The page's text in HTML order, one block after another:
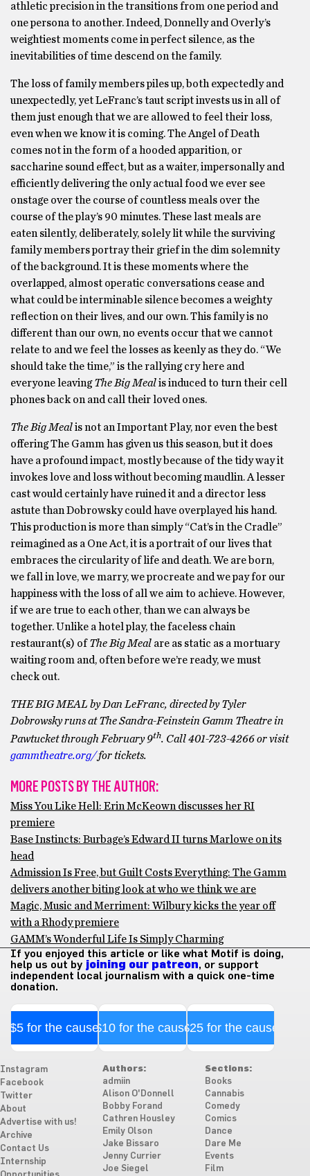
athletic precision in the transitions from one period and
one persona to another. Indeed, Donnelly and Overly’s
weightiest moments come in perfect silence, as the
inevitabilities of time descend on the family.
The loss of family members piles up, both expectedly and
unexpectedly, yet LeFranc’s taut script invests us in all of
them just enough that we are allowed to feel their loss,
even when we know it is coming. The Angel of Death
comes not in the form of a hooded apparition, or
saccharine sound effect, but as a waiter, impersonally and
efficiently delivering the only actual food we ever see
onstage over the course of countless meals over the
course of the play’s 90 minutes. These last meals are
eaten silently, deliberately, solely lit while the surviving
family members portray their grief in the dim solemnity
of the background. It is these moments where the
overlapped, almost operatic conversations cease and
what could be interminable silence becomes a weighty
reflection on their lives, and our own. This family is no
different than our own, no events occur that we cannot
relate to and we feel the losses as keenly as they do. “We
should take the time,” is the rallying cry here and
everyone leavingThe Big Mealis induced to turn their cell
phones back on and call their loved ones.
The Big Mealis not an Important Play, nor even the best
offering The Gamm has given us this season, but it does
have a profound impact, mostly because of the tidy way it
invokes love and loss without becoming maudlin. A lesser
cast would certainly have ruined it and a director less
astute than Dobrowsky could have overplayed his hand.
This production is more than simply “Cat’s in the Cradle”
reimagined as a One Act, it is a portrait of our lives that
embraces the circularity of life and death. We are born,
we fall in love, we marry, we procreate and we pay for our
happiness with the loss of all we aim to achieve. However,
if we are true to each other, than we can always be
together. Unlike a hotel play, the faceless chain
restaurant(s) ofThe Big Meal are as static as a mortuary
waiting room and, often before we’re ready, we must
check out.
THE BIG MEAL by Dan LeFranc, directed by Tyler
Dobrowsky runs at The Sandra-Feinstein Gamm Theatre in
Pawtucket through February 9th. Call 401-723-4266 or visit
gammtheatre.org/for tickets.
MORE POSTS BY THE AUTHOR:
Miss You Like Hell: Erin McKeown discusses her RI
premiere
Base Instincts: Burbage’s Edward II turns Marlowe on its
head
Admission Is Free, but Guilt Costs Everything: The Gamm
delivers another biting look at who we think we are
Magic, Music and Merriment: Wilbury kicks the year off
with a Rhody premiere
GAMM’s Wonderful Life Is Simply Charming
If you enjoyed this article or like what Motif is doing,
help us out by joining our patreon, or support
independent local journalism with a quick one-time
donation.
$5 for the cause$10 for the cause$25 for the cause
Instagram
Facebook
Twitter
About
Advertise with us!
Archive
Contact Us
Internship
Authors:
admiin
Alison O'Donnell
Bobby Forand
Cathren Housley
Emily Olson
Jake Bissaro
Jenny Currier
Joe Siegel
Sections:
Books
Cannabis
Comedy
Comics
Dance
Dare Me
Events
Film